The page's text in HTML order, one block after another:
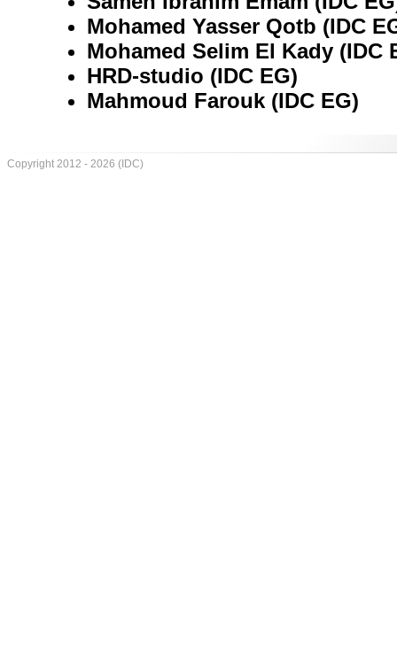
Mohamed Yasser Qotb (IDC
Mohamed Selim El Kady (IDC
HRD-studio (IDC EG)
Mahmoud Farouk (IDC EG)
Copyright 2012 - 2026 (IDC)